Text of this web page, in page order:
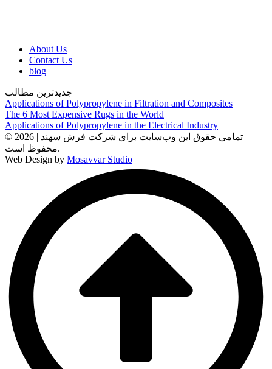
About Us
Contact Us
blog
جدیدترین مطالب
Applications of Polypropylene in Filtration and Composites
The 6 Most Expensive Rugs in the World
Applications of Polypropylene in the Electrical Industry
© 2026 | تمامی حقوق این وب‌سایت برای شرکت فرش سهند
محفوظ است.
Web Design by Mosavvar Studio